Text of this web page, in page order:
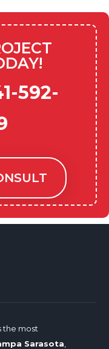
592-
the most
Sarasota,